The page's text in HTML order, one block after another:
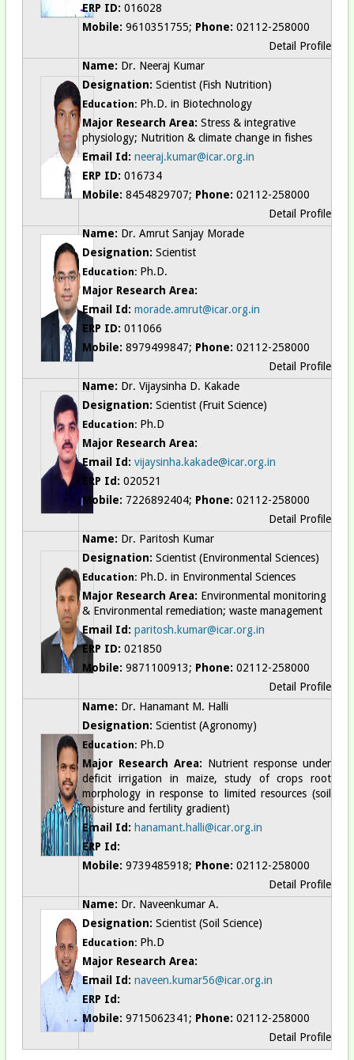
ERP ID: 016028
Mobile: 9610351755; Phone: 02112-258000
Detail Profile
Name: Dr. Neeraj Kumar
Designation: Scientist (Fish Nutrition)
Education: Ph.D. in Biotechnology
Major Research Area: Stress & integrative
physiology; Nutrition & climate change in fishes
Email Id: neeraj.kumar@icar.org.in
ERP ID: 016734
Mobile: 8454829707; Phone: 02112-258000
Detail Profile
Name: Dr. Amrut Sanjay Morade
Designation: Scientist
Education: Ph.D.
Major Research Area:
Email Id: morade.amrut@icar.org.in
ERP ID: 011066
Mobile: 8979499847; Phone: 02112-258000
Detail Profile
Name: Dr. Vijaysinha D. Kakade
Designation: Scientist (Fruit Science)
Education: Ph.D
Major Research Area:
Email Id: vijaysinha.kakade@icar.org.in
ERP Id: 020521
Mobile: 7226892404; Phone: 02112-258000
Detail Profile
Name: Dr. Paritosh Kumar
Designation: Scientist (Environmental Sciences)
Education: Ph.D. in Environmental Sciences
Major Research Area: Environmental monitoring
& Environmental remediation; waste management
Email Id: paritosh.kumar@icar.org.in
ERP ID: 021850
Mobile: 9871100913; Phone: 02112-258000
Detail Profile
Name: Dr. Hanamant M. Halli
Designation: Scientist (Agronomy)
Education: Ph.D
Major Research Area: Nutrient response under
deficit irrigation in maize, study of crops root
morphology in response to limited resources (soil
moisture and fertility gradient)
Email Id: hanamant.halli@icar.org.in
ERP Id:
Mobile: 9739485918; Phone: 02112-258000
Detail Profile
Name: Dr. Naveenkumar A.
Designation: Scientist (Soil Science)
Education: Ph.D
Major Research Area:
Email Id: naveen.kumar56@icar.org.in
ERP Id:
Mobile: 9715062341; Phone: 02112-258000
Detail Profile